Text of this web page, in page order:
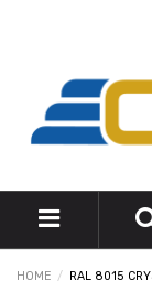
HOME
RAL 8015